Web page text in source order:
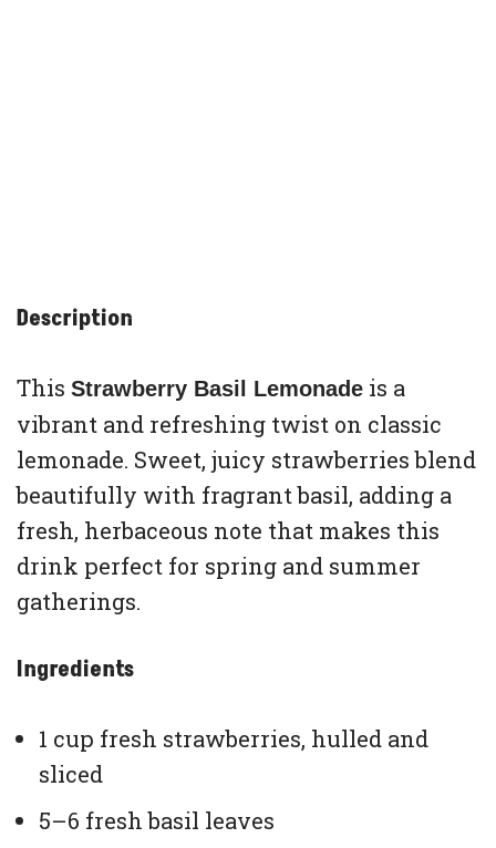
Description
This Strawberry Basil Lemonade is a
vibrant and refreshing twist on classic
lemonade. Sweet, juicy strawberries blend
beautifully with fragrant basil, adding a
fresh, herbaceous note that makes this
drink perfect for spring and summer
gatherings.
Ingredients
1 cup fresh strawberries, hulled and
sliced
5–6 fresh basil leaves